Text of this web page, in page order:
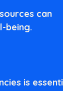
can
being.
is